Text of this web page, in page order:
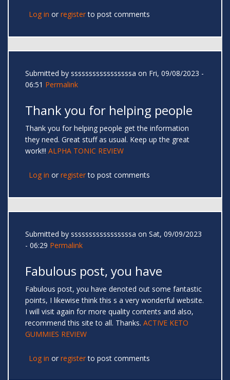
Log in or registerto post comments
Submitted by sssssssssssssssssa on Fri, 09/08/2023 -
06:51 Permalink
Thank you for helping people
Thank you for helping people get the information
they need. Great stuff as usual. Keep up the great
work!!! ALPHA TONIC REVIEW
Log in or registerto post comments
Submitted by sssssssssssssssssa on Sat, 09/09/2023
- 06:29 Permalink
Fabulous post, you have
Fabulous post, you have denoted out some fantastic
points, I likewise think this s a very wonderful website.
I will visit again for more quality contents and also,
recommend this site to all. Thanks. ACTIVE KETO
GUMMIES REVIEW
Log in or registerto post comments